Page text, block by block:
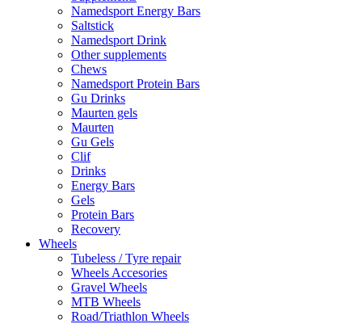
Namedsport Energy Bars
Saltstick
Namedsport Drink
Other supplements
Chews
Namedsport Protein Bars
Gu Drinks
Maurten gels
Maurten
Gu Gels
Clif
Drinks
Energy Bars
Gels
Protein Bars
Recovery
Wheels
Tubeless / Tyre repair
Wheels Accesories
Gravel Wheels
MTB Wheels
Road/Triathlon Wheels